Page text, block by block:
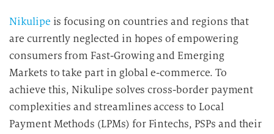
Nikulipe is focusing on countries and regions that
are currently neglected in hopes of empowering
consumers from Fast-Growing and Emerging
Markets to take part in global e-commerce. To
achieve this, Nikulipe solves cross-border payment
complexities and streamlines access to Local
Payment Methods (LPMs) for Fintechs, PSPs and their